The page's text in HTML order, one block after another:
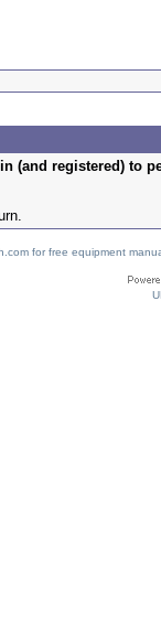
(and registered) to
for free equipment